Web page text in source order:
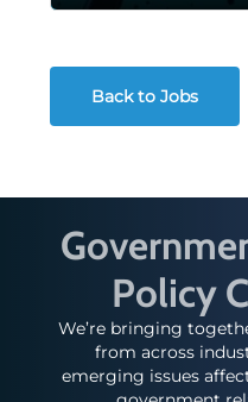
Back to Jobs
Policy
We’re bringing
from across
emerging issues